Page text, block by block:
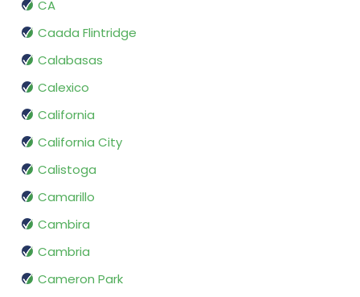
CA
Caada Flintridge
Calabasas
Calexico
California
California City
Calistoga
Camarillo
Cambira
Cambria
Cameron Park